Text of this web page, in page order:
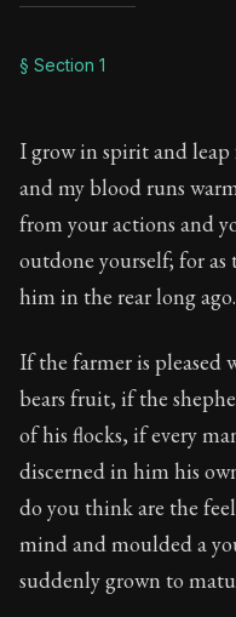
Moral
Book Description:Full
Chapter:34 of 65
Sections:
§ Section 1
I grow in spirit and leap
and my blood runs
from your actions and
outdone yourself; for
him in the rear long ago.
If the farmer is pleased
bears fruit, if the
of his flocks, if every
discerned in him his
do you think are the
mind and moulded a
suddenly grown to